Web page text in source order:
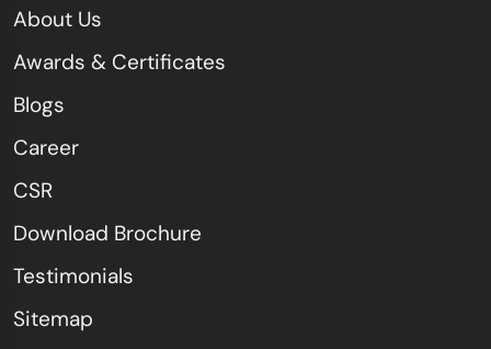
About Us
Awards & Certificates
Blogs
Career
CSR
Download Brochure
Testimonials
Sitemap